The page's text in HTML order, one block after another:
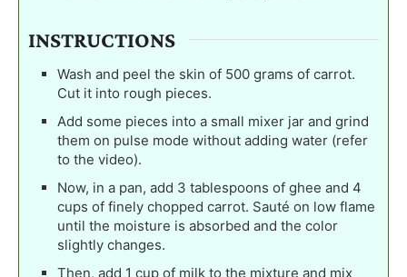
INSTRUCTIONS
Wash and peel the skin of 500 grams of carrot.
Cut it into rough pieces.
Add some pieces into a small mixer jar and grind
them on pulse mode without adding water (refer
to the video).
Now, in a pan, add 3 tablespoons of ghee and 4
cups of finely chopped carrot. Sauté on low flame
until the moisture is absorbed and the color
slightly changes.
Then, add 1 cup of milk to the mixture and mix